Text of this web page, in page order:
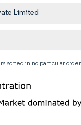
Limited
sorted in no particular order